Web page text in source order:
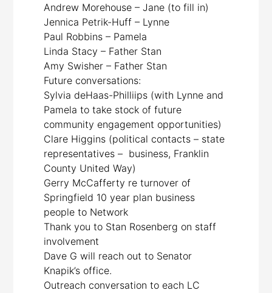
Andrew Morehouse – Jane (to fill in)
Jennica Petrik-Huff – Lynne
Paul Robbins – Pamela
Linda Stacy – Father Stan
Amy Swisher – Father Stan
Future conversations:
Sylvia deHaas-Philliips (with Lynne and
Pamela to take stock of future
community engagement opportunities)
Clare Higgins (political contacts – state
representatives – business, Franklin
County United Way)
Gerry McCafferty re turnover of
Springfield 10 year plan business
people to Network
Thank you to Stan Rosenberg on staff
involvement
Dave G will reach out to Senator
Knapik’s office.
Outreach conversation to each LC